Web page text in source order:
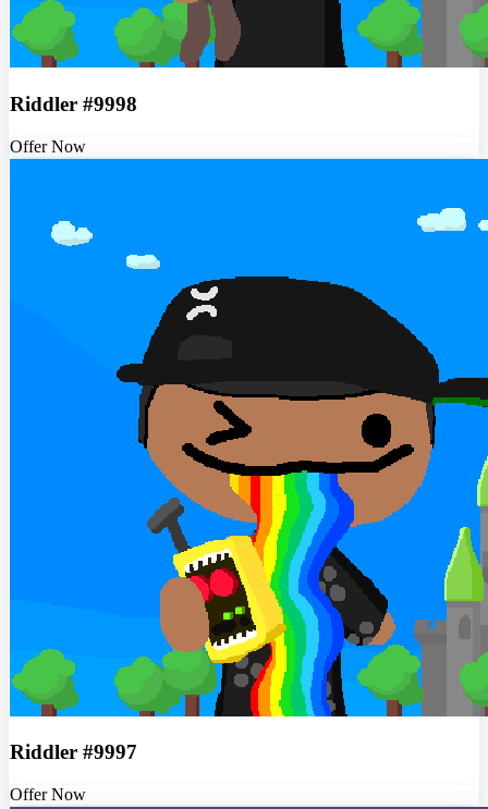
Riddler #9998
Offer Now
Riddler #9997
Offer Now